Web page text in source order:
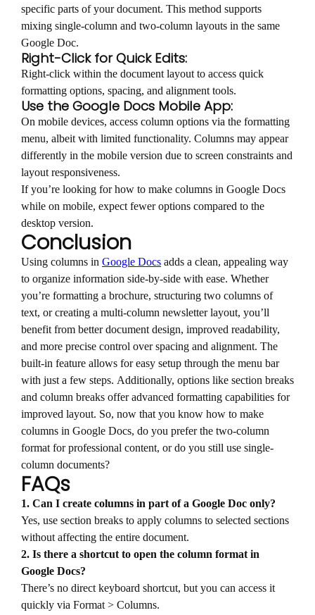
specific parts of your document. This method supports
mixing single-column and two-column layouts in the same
Google Doc.
Right-Click for Quick Edits:
Right-click within the document layout to access quick
formatting options, spacing, and alignment tools.
Use the Google Docs Mobile App:
On mobile devices, access column options via the formatting
menu, albeit with limited functionality. Columns may appear
differently in the mobile version due to screen constraints and
layout responsiveness.
If you’re looking for how to make columns in Google Docs
while on mobile, expect fewer options compared to the
desktop version.
Conclusion
Using columns in Google Docs adds a clean, appealing way
to organize information side-by-side with ease. Whether
you’re formatting a brochure, structuring two columns of
text, or creating a multi-column newsletter layout, you’ll
benefit from better document design, improved readability,
and more precise control over spacing and alignment. The
built-in feature allows for easy setup through the menu bar
with just a few steps. Additionally, options like section breaks
and column breaks offer advanced formatting capabilities for
improved layout. So, now that you know how to make
columns in Google Docs, do you prefer the two-column
format for professional content, or do you still use single-
column documents?
FAQs
1. Can I create columns in part of a Google Doc only?
Yes, use section breaks to apply columns to selected sections
without affecting the entire document.
2. Is there a shortcut to open the column format in
Google Docs?
There’s no direct keyboard shortcut, but you can access it
quickly via Format > Columns.